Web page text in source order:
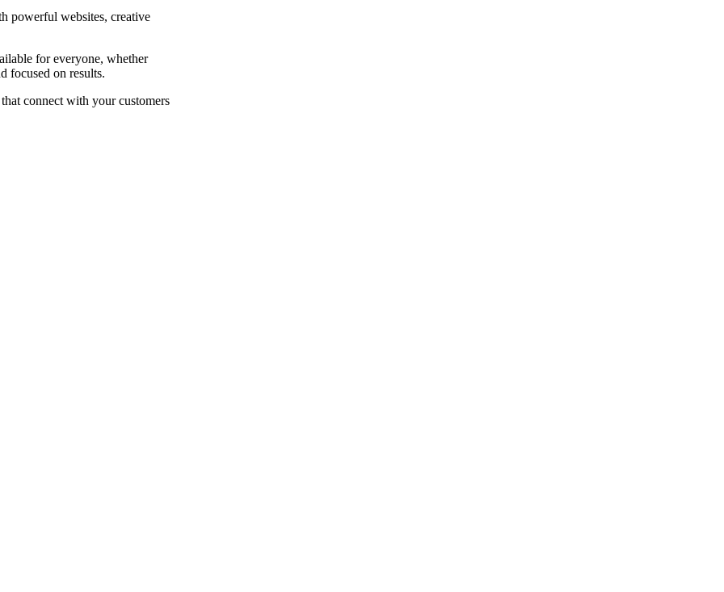
powerful websites, creative
for everyone, whether
focused on results.
connect with your customers